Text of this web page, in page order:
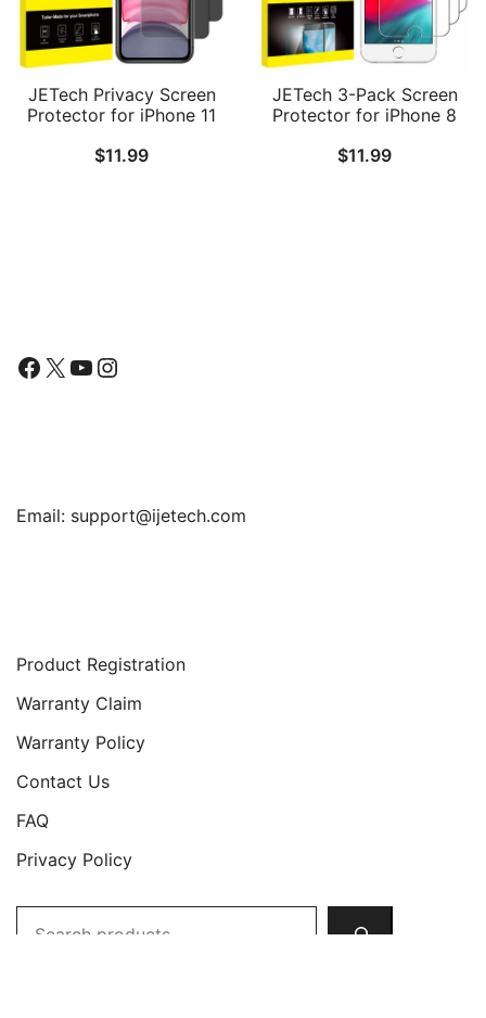
JETech Privacy Screen
Protector for iPhone 11
Anti Spy Tempered Glass
$11.99
JETech 3-Pack Screen
Protector for iPhone 8
iPhone 6s Plus and
$11.99
Facebook
X YouTube
Instagram
Email: support@ijetech.com
Product Registration
Warranty Claim
Warranty Policy
Contact Us
FAQ
Privacy Policy